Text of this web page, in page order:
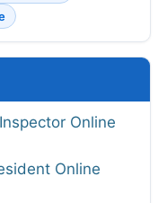
Online
Online